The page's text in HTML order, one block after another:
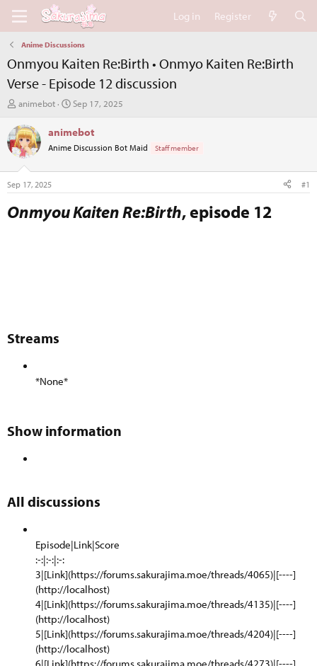
Log in Register
Anime Discussions
Onmyou Kaiten Re:Birth • Onmyo Kaiten Re:Birth
Verse - Episode 12 discussion
T
r
e
a
d
t
r
animebot
S
t
t
e
Sep 17, 2025
animebot
Anime Discussion Bot Maid Staff member
Sep 17, 2025 #1
Onmyou Kaiten Re:Birth, episode 12​
Streams​
*None*
Show information​
All discussions​
Episode|Link|Score
:-:|:-:|:-:
3|[Link](https://forums.sakurajima.moe/threads/4065)|[----]
(http://localhost)
4|[Link](https://forums.sakurajima.moe/threads/4135)|[----]
(http://localhost)
5|[Link](https://forums.sakurajima.moe/threads/4204)|[----]
(http://localhost)
6|[Link](https://forums.sakurajima.moe/threads/4273)|[----]